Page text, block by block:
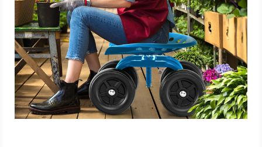
Garden
Rolling
Work
Seat
with
360°
Swivel
and
Adjustable
Height
product
image